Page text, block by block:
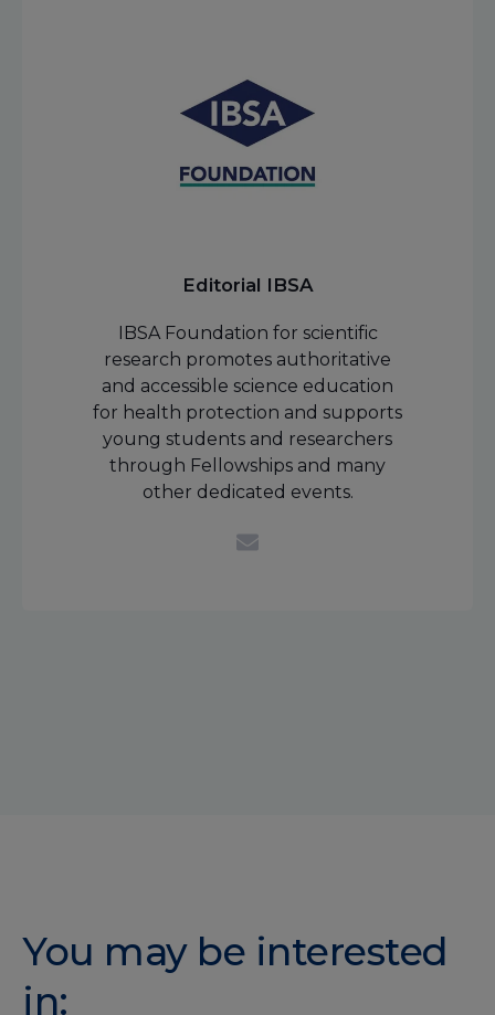
Editorial IBSA
IBSA Foundation for scientific
research promotes authoritative
and accessible science education
for health protection and supports
young students and researchers
through Fellowships and many
other dedicated events.
You may be interested
in: